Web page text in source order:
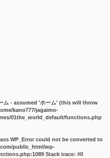
ム - assumed 'ホーム' (this will throw
kano777/jagaimo-
01the_world_default/functions.php
WP_Error could not be converted to
public_html/wp-
Stack trace: #0